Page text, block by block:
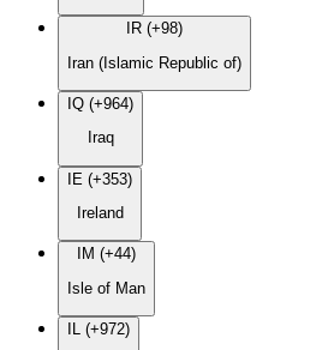
IR (+98)
Iran (Islamic Republic of)
IQ (+964)
Iraq
IE (+353)
Ireland
IM (+44)
Isle of Man
IL (+972)